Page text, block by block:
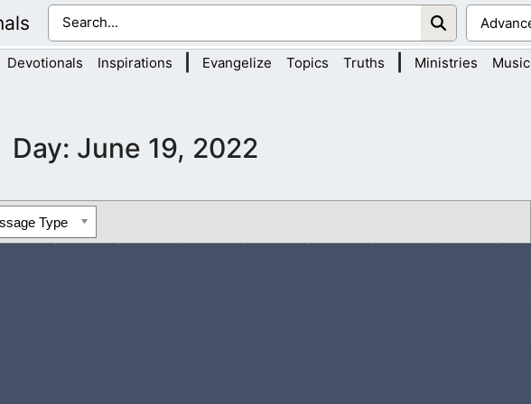
Devotionals Inspirations Evangelize Topics Truths Ministries Music
Day: June 19, 2022
Type
be thy Name. You are the Lord of the Spirits and I am grateful to know You,